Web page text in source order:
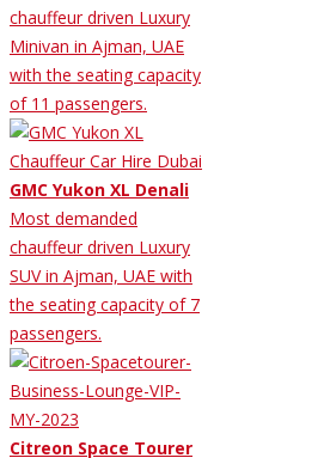
chauffeur driven Luxury
Minivan in Ajman, UAE
with the seating capacity
of 11 passengers.
GMC Yukon XL Denali
Most demanded
chauffeur driven Luxury
SUV in Ajman, UAE with
the seating capacity of 7
passengers.
Citreon Space Tourer